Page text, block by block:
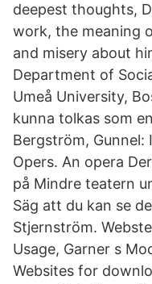
deepest thoughts,
work, the meaning
and misery about
Department of
Umeå University,
kunna tolkas som
Bergström, Gunnel:
Opers. An opera
på Mindre teatern
Säg att du kan se
Stjernström.
Usage, Garner s
Websites for